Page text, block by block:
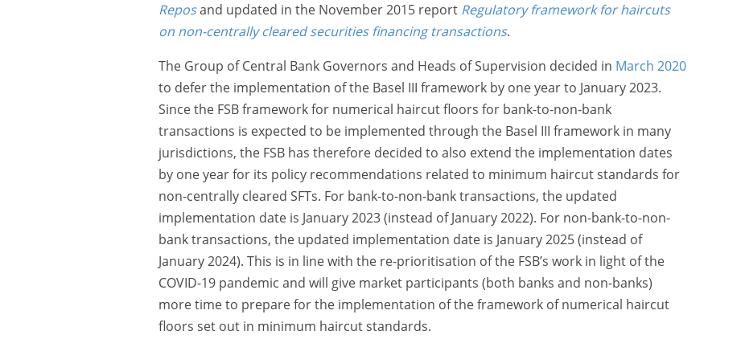
Reposand updated in the November 2015 report Regulatory framework for haircuts
on non-centrally cleared securities financing transactions.
The Group of Central Bank Governors and Heads of Supervision decided in March 2020
to defer the implementation of the Basel III framework by one year to January 2023.
Since the FSB framework for numerical haircut floors for bank-to-non-bank
transactions is expected to be implemented through the Basel III framework in many
jurisdictions, the FSB has therefore decided to also extend the implementation dates
by one year for its policy recommendations related to minimum haircut standards for
non-centrally cleared SFTs. For bank-to-non-bank transactions, the updated
implementation date is January 2023 (instead of January 2022). For non-bank-to-non-
bank transactions, the updated implementation date is January 2025 (instead of
January 2024). This is in line with the re-prioritisation of the FSB’s work in light of the
COVID-19 pandemic and will give market participants (both banks and non-banks)
more time to prepare for the implementation of the framework of numerical haircut
floors set out in minimum haircut standards.